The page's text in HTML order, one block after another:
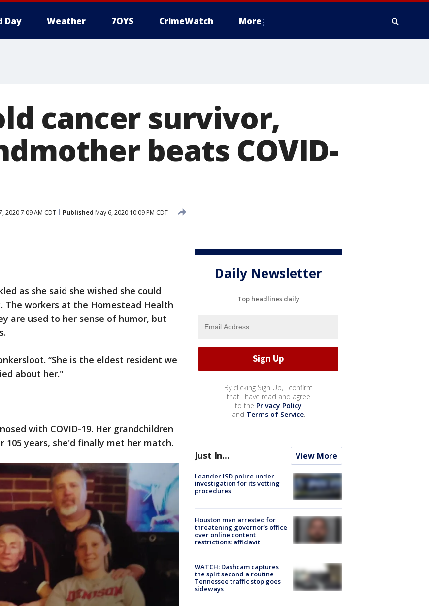
Day Weather 7OYS CrimeWatch More
cancer survivor,
beats COVID-
2020 7:09 AM CDT Published May 6, 2020 10:09 PM CDT
as she said she wished she could
workers at the Homestead Health
are used to her sense of humor, but
“She is the eldest resident we
about her."
with COVID-19. Her grandchildren
105 years, she'd finally met her match.
Daily Newsletter
Top headlines daily
By clicking Sign Up, I confirm
that I have read and agree
to the Privacy Policy
and Terms of Service.
Just In... View More
Leander ISD police under
investigation for its vetting
procedures
Houston man arrested for
threatening governor's office
over online content
restrictions: affidavit
WATCH: Dashcam captures
the split second a routine
Tennessee traffic stop goes
sideways